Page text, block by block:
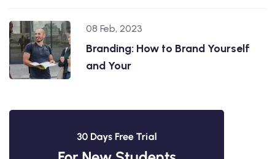
08 Feb, 2023
Branding: How to Brand Yourself
and Your